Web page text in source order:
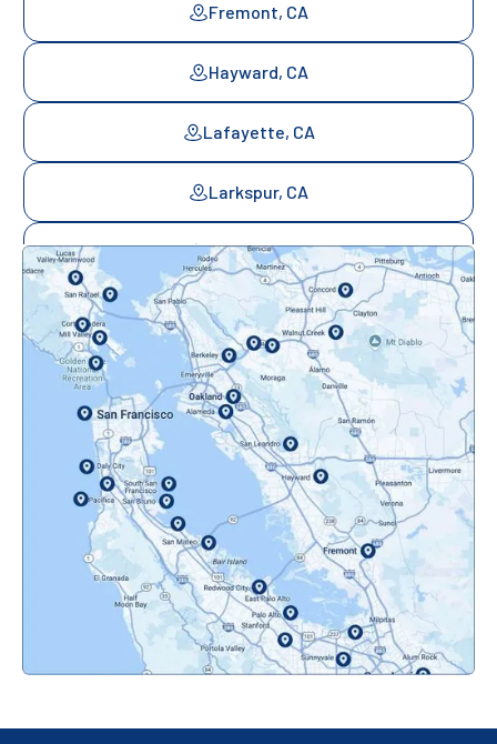
Fremont, CA
Hayward, CA
Lafayette, CA
Larkspur, CA
Mill Valley, CA
Mountainview, CA
Novato, CA
Oakland, CA
Orinda, CA
Pacifica, CA
Palo Alto, CA
Redwood City, CA
San Bruno, CA